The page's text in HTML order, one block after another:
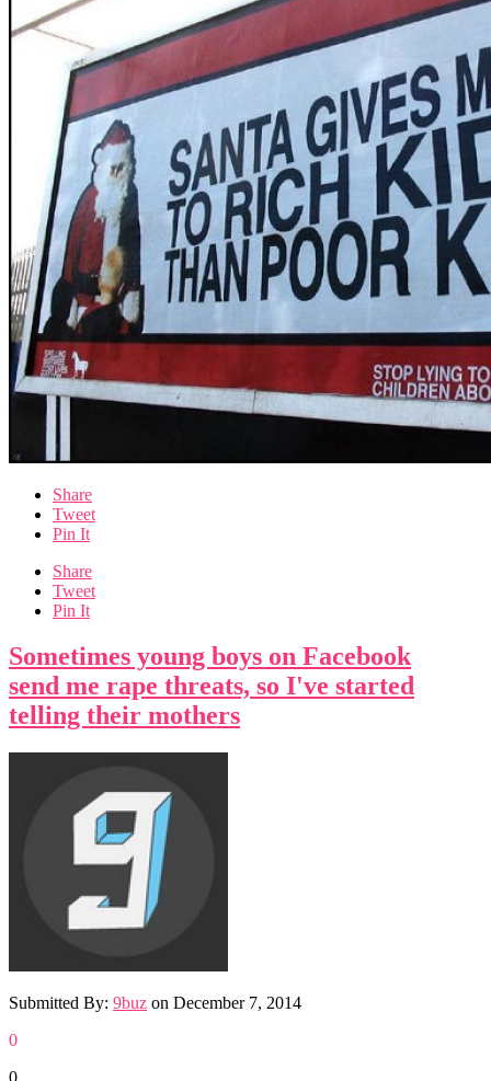
Share
Tweet
Pin It
Share
Tweet
Pin It
Sometimes young boys on Facebook
send me rape threats, so I've started
telling their mothers
Submitted By: 9buz on December 7, 2014
0